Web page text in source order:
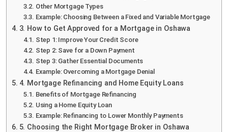
Other Mortgage Types
Example: Choosing Between a Fixed and Variable Mortgage
3. How to Get Approved for a Mortgage in Oshawa
Step 1: Improve Your Credit Score
Step 2: Save for a Down Payment
Step 3: Gather Essential Documents
Example: Overcoming a Mortgage Denial
4. Mortgage Refinancing and Home Equity Loans
Benefits of Mortgage Refinancing
Using a Home Equity Loan
Example: Refinancing to Lower Monthly Payments
5. Choosing the Right Mortgage Broker in Oshawa